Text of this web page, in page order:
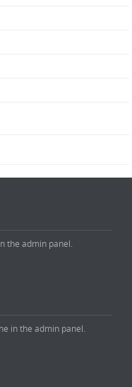
the admin panel.
in the admin panel.